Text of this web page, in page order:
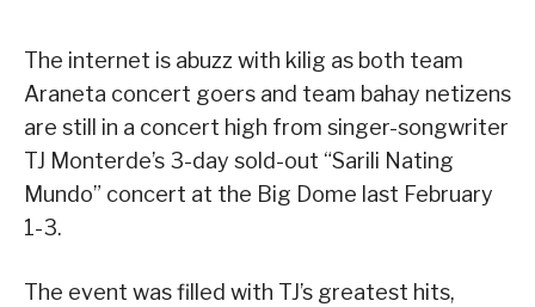
The internet is abuzz with kilig as both team
Araneta concert goers and team bahay netizens
are still in a concert high from singer-songwriter
TJ Monterde’s 3-day sold-out “Sarili Nating
Mundo” concert at the Big Dome last February
1-3.
The event was filled with TJ’s greatest hits,